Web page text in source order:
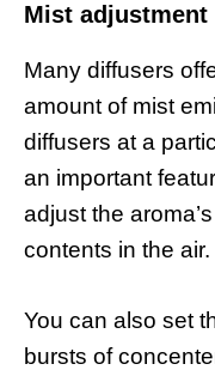
Mist adjustment
Many diffusers
amount of mist
diffusers at a
an important
adjust the
contents in the air.
You can also set
bursts of